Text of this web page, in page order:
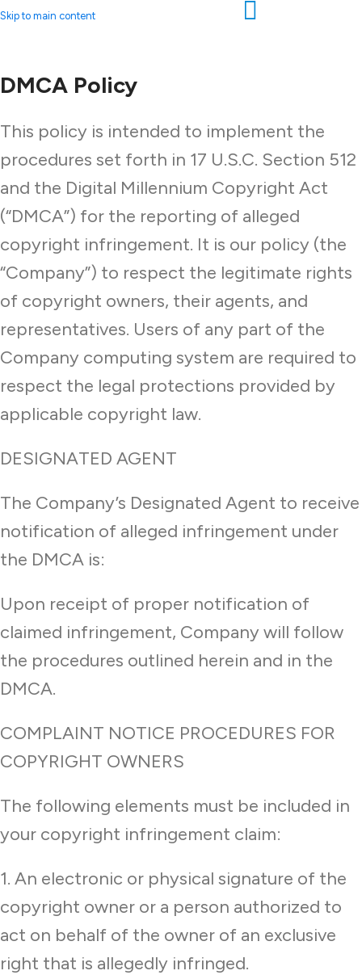
Skip to main content
DMCA Policy
This policy is intended to implement the
procedures set forth in 17 U.S.C. Section 512
and the Digital Millennium Copyright Act
(“DMCA”) for the reporting of alleged
copyright infringement. It is our policy (the
“Company”) to respect the legitimate rights
of copyright owners, their agents, and
representatives. Users of any part of the
Company computing system are required to
respect the legal protections provided by
applicable copyright law.
DESIGNATED AGENT
The Company’s Designated Agent to receive
notification of alleged infringement under
the DMCA is:
Upon receipt of proper notification of
claimed infringement, Company will follow
the procedures outlined herein and in the
DMCA.
COMPLAINT NOTICE PROCEDURES FOR
COPYRIGHT OWNERS
The following elements must be included in
your copyright infringement claim:
1. An electronic or physical signature of the
copyright owner or a person authorized to
act on behalf of the owner of an exclusive
right that is allegedly infringed.